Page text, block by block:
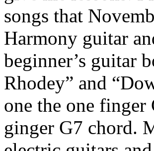
songs that
Harmony guitar
beginner’s guitar
Rhodey” and
one the one finger
ginger G7 chord.